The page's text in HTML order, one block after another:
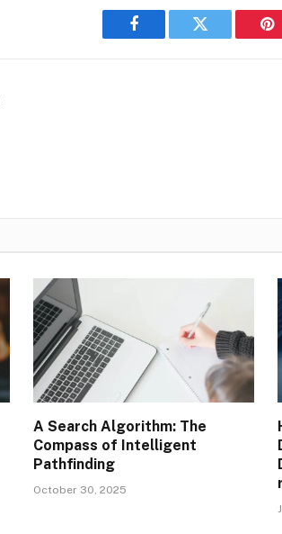
Facebook Twitter
A Search Algorithm: The
Compass of Intelligent
Pathfinding
October 30, 2025